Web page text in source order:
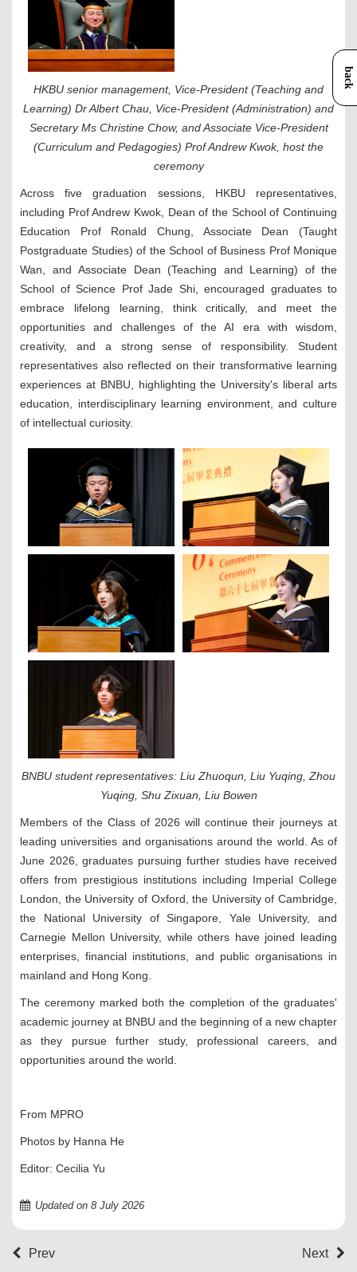
back
HKBU senior management, Vice-President (Teaching and
Learning) Dr Albert Chau, Vice-President (Administration) and
Secretary Ms Christine Chow, and Associate Vice-President
(Curriculum and Pedagogies) Prof Andrew Kwok, host the
ceremony
Across five graduation sessions, HKBU representatives,
including Prof Andrew Kwok, Dean of the School of Continuing
Education Prof Ronald Chung, Associate Dean (Taught
Postgraduate Studies) of the School of Business Prof Monique
Wan, and Associate Dean (Teaching and Learning) of the
School of Science Prof Jade Shi, encouraged graduates to
embrace lifelong learning, think critically, and meet the
opportunities and challenges of the AI era with wisdom,
creativity, and a strong sense of responsibility. Student
representatives also reflected on their transformative learning
experiences at BNBU, highlighting the University's liberal arts
education, interdisciplinary learning environment, and culture
of intellectual curiosity.
BNBU student representatives: Liu Zhuoqun, Liu Yuqing, Zhou
Yuqing, Shu Zixuan, Liu Bowen
Members of the Class of 2026 will continue their journeys at
leading universities and organisations around the world. As of
June 2026, graduates pursuing further studies have received
offers from prestigious institutions including Imperial College
London, the University of Oxford, the University of Cambridge,
the National University of Singapore, Yale University, and
Carnegie Mellon University, while others have joined leading
enterprises, financial institutions, and public organisations in
mainland and Hong Kong.
The ceremony marked both the completion of the graduates'
academic journey at BNBU and the beginning of a new chapter
as they pursue further study, professional careers, and
opportunities around the world.
From MPRO
Photos by Hanna He
Editor: Cecilia Yu
Updated on 8 July 2026
Prev Next